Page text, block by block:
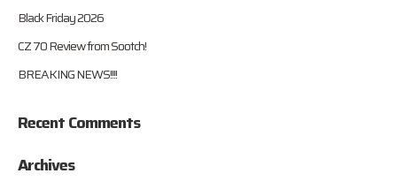
Black Friday 2026
CZ 70 Review from Sootch!
BREAKING NEWS!!!!
Recent Comments
Archives